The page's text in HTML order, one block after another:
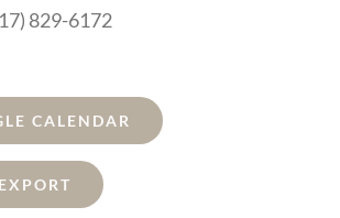
829-6172
CALENDAR